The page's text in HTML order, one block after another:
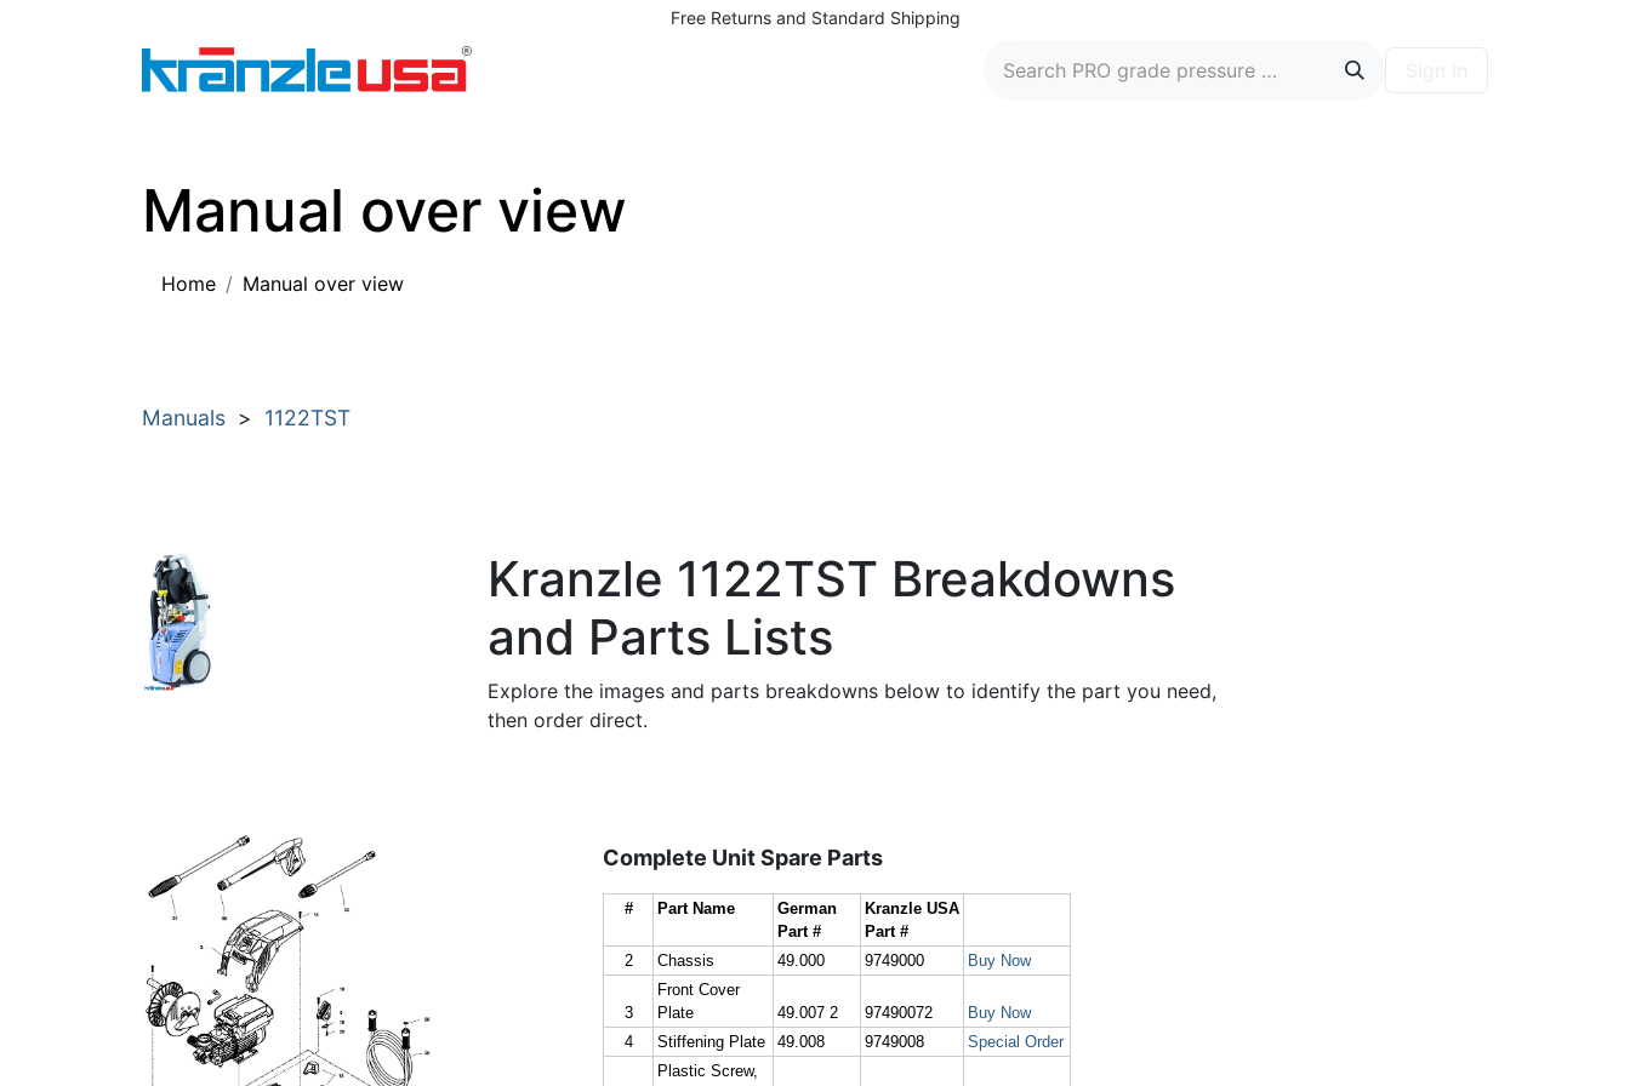
Free Returns and Standard Shipping
Manual over view
Home Manual over view
Manuals > 1122TST
Kranzle 1122TST Breakdowns
and Parts Lists
Explore the images and parts breakdowns below to identify the part you need,
then order direct.
Complete Unit Spare Parts
# Part Name
German
Part #
Kranzle USA
Part #
2
Chassis 49.000 9749000 Buy Now
3
Front Cover
Plate
49.007 2 97490072
Buy Now
4
Stiffening Plate 49.008 9749008 Special Order
Plastic Screw,